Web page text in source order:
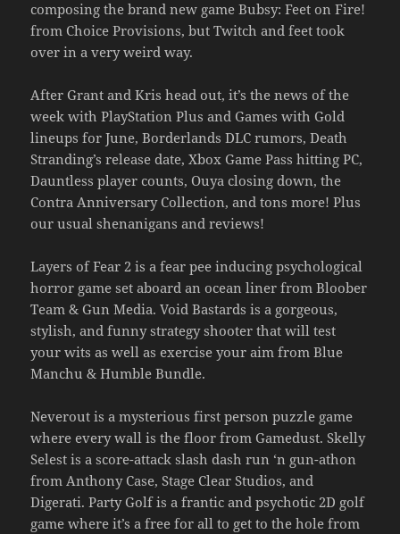
composing the brand new game Bubsy: Feet on Fire!
from Choice Provisions, but Twitch and feet took
over in a very weird way.
After Grant and Kris head out, it’s the news of the
week with PlayStation Plus and Games with Gold
lineups for June, Borderlands DLC rumors, Death
Stranding’s release date, Xbox Game Pass hitting PC,
Dauntless player counts, Ouya closing down, the
Contra Anniversary Collection, and tons more! Plus
our usual shenanigans and reviews!
Layers of Fear 2 is a fear pee inducing psychological
horror game set aboard an ocean liner from Bloober
Team & Gun Media. Void Bastards is a gorgeous,
stylish, and funny strategy shooter that will test
your wits as well as exercise your aim from Blue
Manchu & Humble Bundle.
Neverout is a mysterious first person puzzle game
where every wall is the floor from Gamedust. Skelly
Selest is a score-attack slash dash run ‘n gun-athon
from Anthony Case, Stage Clear Studios, and
Digerati. Party Golf is a frantic and psychotic 2D golf
game where it’s a free for all to get to the hole from